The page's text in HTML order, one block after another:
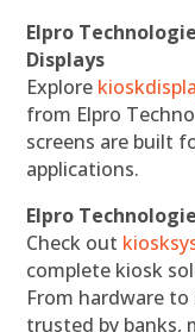
Elpro
Displays
Explore
from Elpro
screens are built
applications.
Elpro
Check out
complete kiosk
From hardware
trusted by banks,